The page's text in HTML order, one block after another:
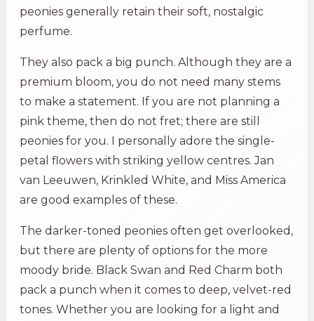
peonies generally retain their soft, nostalgic
perfume.
They also pack a big punch. Although they are a
premium bloom, you do not need many stems
to make a statement. If you are not planning a
pink theme, then do not fret; there are still
peonies for you. I personally adore the single-
petal flowers with striking yellow centres. Jan
van Leeuwen, Krinkled White, and Miss America
are good examples of these.
The darker-toned peonies often get overlooked,
but there are plenty of options for the more
moody bride. Black Swan and Red Charm both
pack a punch when it comes to deep, velvet-red
tones. Whether you are looking for a light and